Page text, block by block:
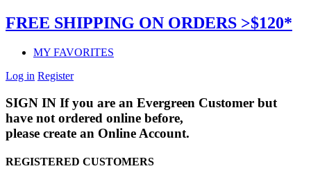
FREE SHIPPING ON ORDERS >$120*
MY FAVORITES
Log in Register
SIGN IN If you are an Evergreen Customer but
have not ordered online before,
please create an Online Account.
REGISTERED CUSTOMERS